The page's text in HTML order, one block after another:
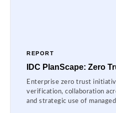
REPORT
IDC PlanScape: Zero
Enterprise zero trust
verification, collaboration
and strategic use of